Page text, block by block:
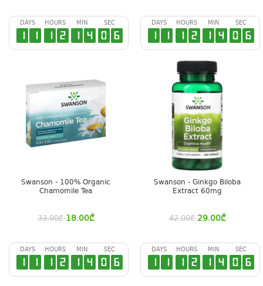
DAYS
1 1
HOURS
1 2
MIN
1 4
SEC
0 5
Swanson - 100% Organic
Chamomile Tea
33.00₾ 18.00₾
DAYS
1 1
HOURS
1 2
MIN
1 4
SEC
0 5
Swanson - Ginkgo Biloba
Extract 60mg
42.00₾ 29.00₾
DAYS
1 1
HOURS
1 2
MIN
1 4
SEC
0 5
DAYS
1 1
HOURS
1 2
MIN
1 4
SEC
0 5